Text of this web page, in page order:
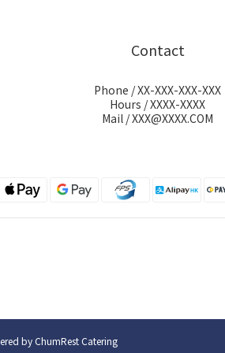
Contact
Phone / XX-XXX-XXX-XXX
Hours / XXXX-XXXX
Mail / XXX@XXXX.COM
by ChumRest Catering